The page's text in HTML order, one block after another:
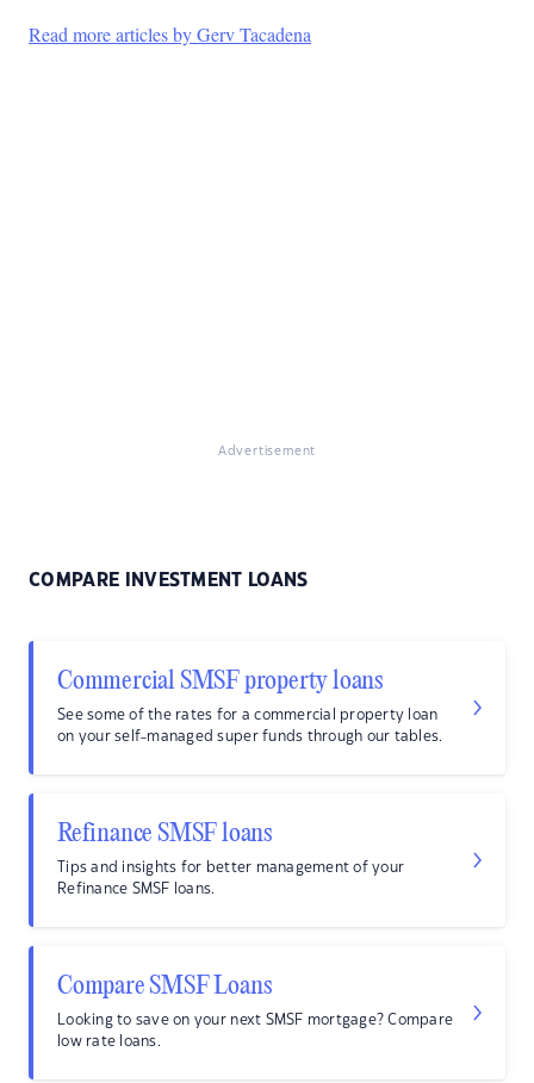
Read more articles by Gerv Tacadena
Advertisement
COMPARE INVESTMENT LOANS
Commercial SMSF property loans
See some of the rates for a commercial property loan
on your self-managed super funds through our tables.
Refinance SMSF loans
Tips and insights for better management of your
Refinance SMSF loans.
Compare SMSF Loans
Looking to save on your next SMSF mortgage? Compare
low rate loans.